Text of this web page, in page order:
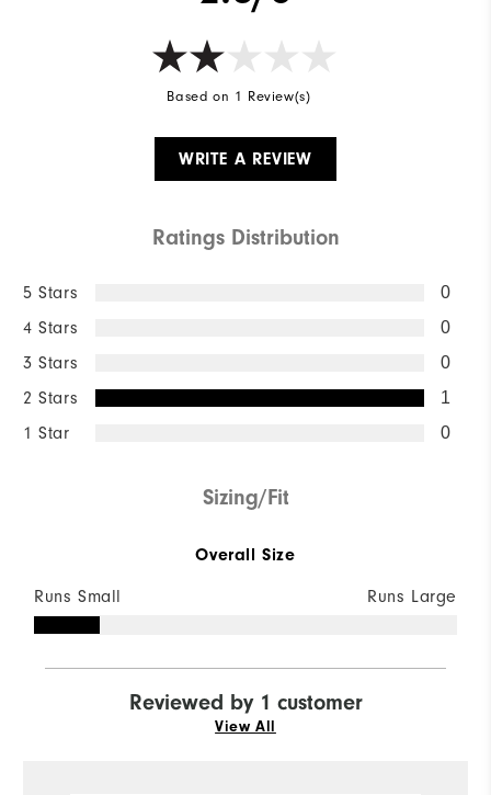
Based on 1 Review(s)
WRITE A REVIEW
Ratings Distribution
5 Stars 0
4 Stars 0
3 Stars 0
2 Stars 1
1 Star 0
Sizing/Fit
Overall Size
Runs Small Runs Large
Reviewed by 1 customer
View All